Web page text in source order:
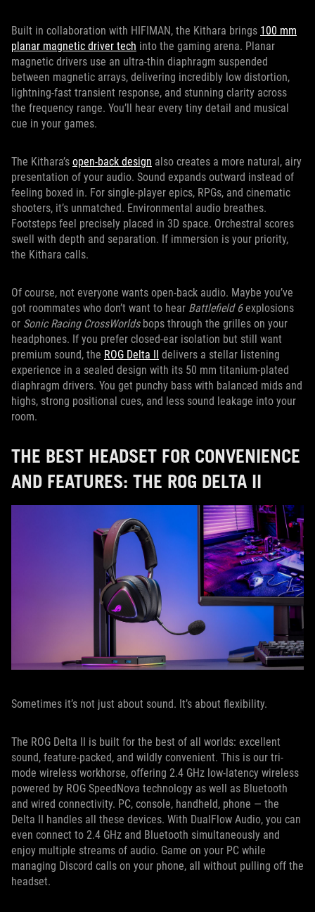
Built in collaboration with HIFIMAN, the Kithara brings 100 mm
planar magnetic driver tech into the gaming arena. Planar
magnetic drivers use an ultra-thin diaphragm suspended
between magnetic arrays, delivering incredibly low distortion,
lightning-fast transient response, and stunning clarity across
the frequency range. You’ll hear every tiny detail and musical
cue in your games.
The Kithara’s open-back design also creates a more natural, airy
presentation of your audio. Sound expands outward instead of
feeling boxed in. For single-player epics, RPGs, and cinematic
shooters, it’s unmatched. Environmental audio breathes.
Footsteps feel precisely placed in 3D space. Orchestral scores
swell with depth and separation. If immersion is your priority,
the Kithara calls.
Of course, not everyone wants open-back audio. Maybe you’ve
got roommates who don’t want to hear Battlefield 6explosions
or Sonic Racing CrossWorldsbops through the grilles on your
headphones. If you prefer closed-ear isolation but still want
premium sound, the ROG Delta II delivers a stellar listening
experience in a sealed design with its 50 mm titanium-plated
diaphragm drivers. You get punchy bass with balanced mids and
highs, strong positional cues, and less sound leakage into your
room.
THE BEST HEADSET FOR CONVENIENCE
AND FEATURES: THE ROG DELTA II
Sometimes it’s not just about sound. It’s about flexibility.
The ROG Delta II is built for the best of all worlds: excellent
sound, feature-packed, and wildly convenient. This is our tri-
mode wireless workhorse, offering 2.4 GHz low-latency wireless
powered by ROG SpeedNova technology as well as Bluetooth
and wired connectivity. PC, console, handheld, phone — the
Delta II handles all these devices. With DualFlow Audio, you can
even connect to 2.4 GHz and Bluetooth simultaneously and
enjoy multiple streams of audio. Game on your PC while
managing Discord calls on your phone, all without pulling off the
headset.